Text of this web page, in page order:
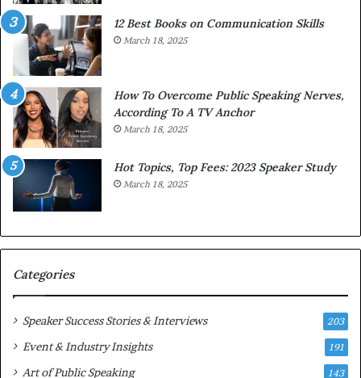
h
t
h
e
w
o
r
l
d
,
o
n
s
o
r
t
a
12 Best Books on Communication Skills
March 18, 2025
How To Overcome Public Speaking Nerves,
According To A TV Anchor
March 18, 2025
Hot Topics, Top Fees: 2023 Speaker Study
March 18, 2025
Categories
Speaker Success Stories & Interviews 203
Event & Industry Insights 191
Art of Public Speaking 143